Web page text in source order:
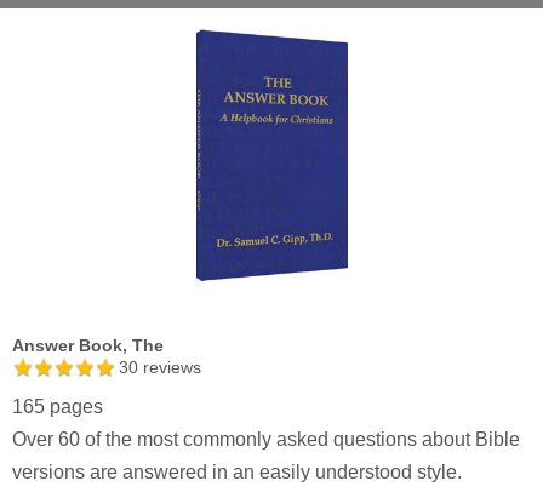
Answer Book, The
30 reviews
165 pages
Over 60 of the most commonly asked questions about Bible
versions are answered in an easily understood style.